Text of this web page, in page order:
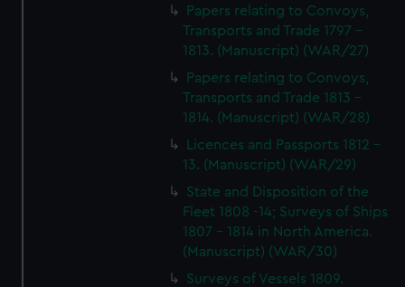
Papers relating to Convoys,
Transports and Trade 1797 -
1813. (Manuscript) (WAR/27)
Papers relating to Convoys,
Transports and Trade 1813 -
1814. (Manuscript) (WAR/28)
Licences and Passports 1812 -
13. (Manuscript) (WAR/29)
State and Disposition of the
Fleet 1808 -14; Surveys of Ships
1807 - 1814 in North America.
(Manuscript) (WAR/30)
Surveys of Vessels 1809.